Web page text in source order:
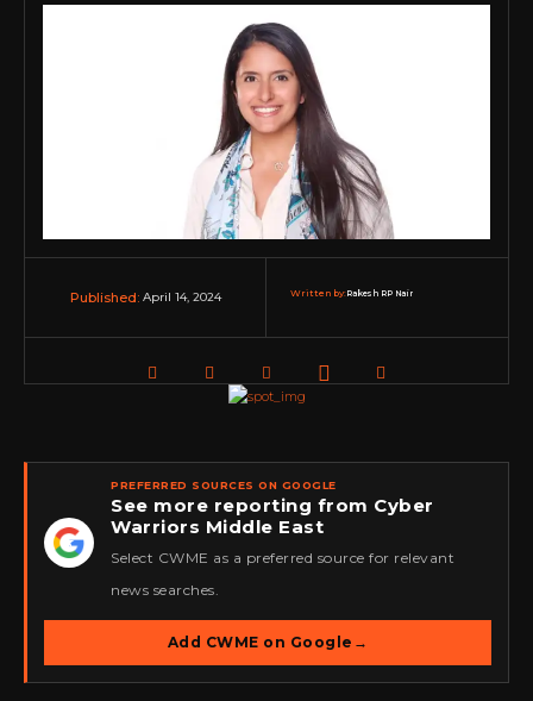
Published: April 14, 2024 Written by:Rakesh RP Nair
★
PREFERRED SOURCES ON GOOGLE
See more reporting from Cyber
Warriors Middle East
Select CWME as a preferred source for relevant
news searches.
Add CWME on Google →